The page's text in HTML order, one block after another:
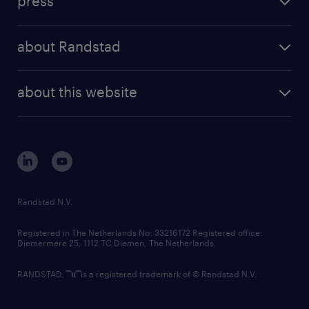
randstad professional
randstad digital
results and reports
about Randstad
corporate governance
randstad innovation fund
country websites
about this website
Randstad N.V.
Registered in The Netherlands No: 33216172 Registered office:
Diemermere 25, 1112 TC Diemen, The Netherlands.
RANDSTAD, is a registered trademark of © Randstad N.V.